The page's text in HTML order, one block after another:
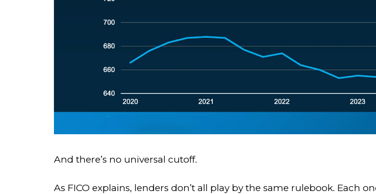
And there’s no universal cutoff.
As FICO explains, lenders don’t all play by the same rulebook. Each